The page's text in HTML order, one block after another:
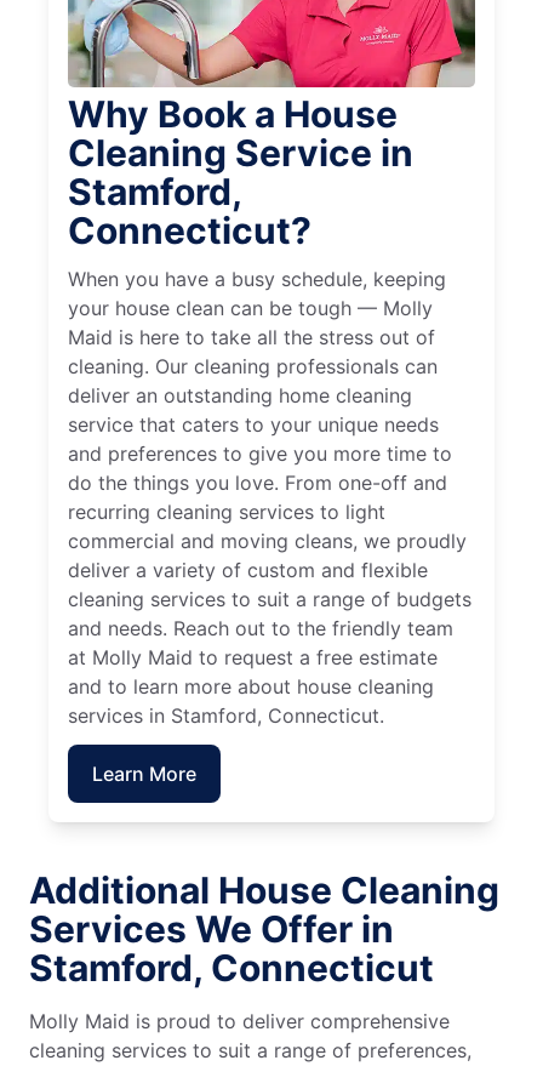
Why Book a House
Cleaning Service in
Stamford,
Connecticut?
When you have a busy schedule, keeping
your house clean can be tough — Molly
Maid is here to take all the stress out of
cleaning. Our cleaning professionals can
deliver an outstanding home cleaning
service that caters to your unique needs
and preferences to give you more time to
do the things you love. From one-off and
recurring cleaning services to light
commercial and moving cleans, we proudly
deliver a variety of custom and flexible
cleaning services to suit a range of budgets
and needs. Reach out to the friendly team
at Molly Maid to request a free estimate
and to learn more about house cleaning
services in Stamford, Connecticut.
Learn More
Additional House Cleaning
Services We Offer in
Stamford, Connecticut
Molly Maid is proud to deliver comprehensive
cleaning services to suit a range of preferences,